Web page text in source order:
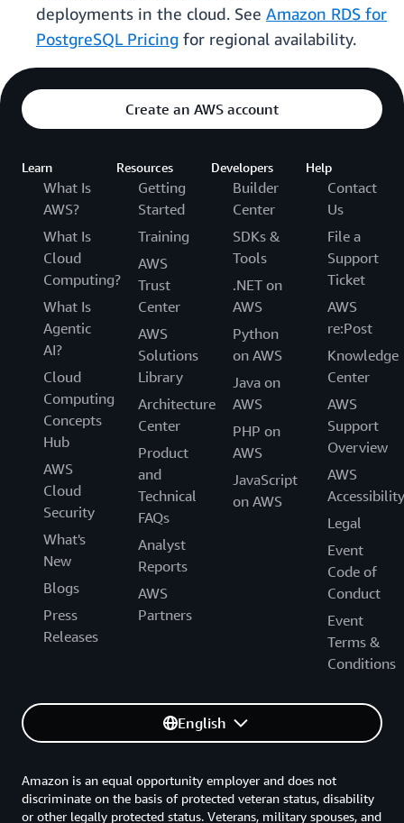
deployments in the cloud. See Amazon RDS for
PostgreSQL Pricing for regional availability.
Create an AWS account
Learn
What Is
AWS?
What Is
Cloud
Computing?
What Is
Agentic
AI?
Cloud
Computing
Concepts
Hub
AWS
Cloud
Security
What's
New
Blogs
Press
Releases
Resources
Getting
Started
Training
AWS
Trust
Center
AWS
Solutions
Library
Architecture
Center
Product
and
Technical
FAQs
Analyst
Reports
AWS
Partners
Developers
Builder
Center
SDKs &
Tools
.NET on
AWS
Python
on AWS
Java on
AWS
PHP on
AWS
JavaScript
on AWS
Help
Contact
Us
File a
Support
Ticket
AWS
re:Post
Knowledge
Center
AWS
Support
Overview
AWS
Accessibility
Legal
Event
Code of
Conduct
Event
Terms &
Conditions
English
Amazon is an equal opportunity employer and does not
discriminate on the basis of protected veteran status, disability
or other legally protected status. Veterans, military spouses, and